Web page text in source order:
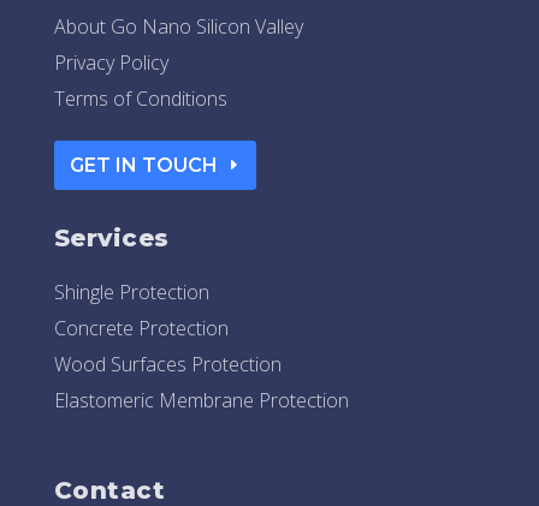
About Go Nano Silicon Valley
Privacy Policy
Terms of Conditions
GET IN TOUCH
Services
Shingle Protection
Concrete Protection
Wood Surfaces Protection
Elastomeric Membrane Protection
Contact